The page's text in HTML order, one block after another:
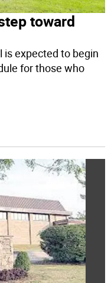
toward
is expected to begin
for those who